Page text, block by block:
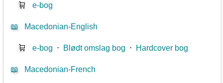
🛒 e-bog
📖 Macedonian-English
🛒 e-bog ⋅ Blødt omslag bog ⋅ Hardcover bog
📖 Macedonian-French